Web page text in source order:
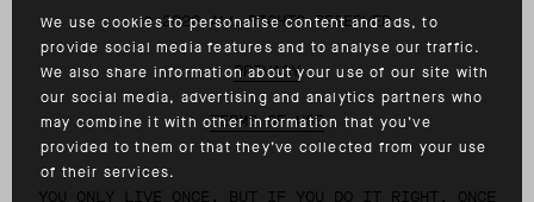
We use cookies to personalise content and ads, to
provide social media features and to analyse our traffic.
We also share information about your use of our site with
our social media, advertising and analytics partners who
may combine it with other information that you’ve
provided to them or that they’ve collected from your use
of their services.
©2026 ALL RIGHTS RESERVED
PRIVACY
TERMS OF USE
YOU ONLY LIVE ONCE, BUT IF YOU DO IT RIGHT, ONCE